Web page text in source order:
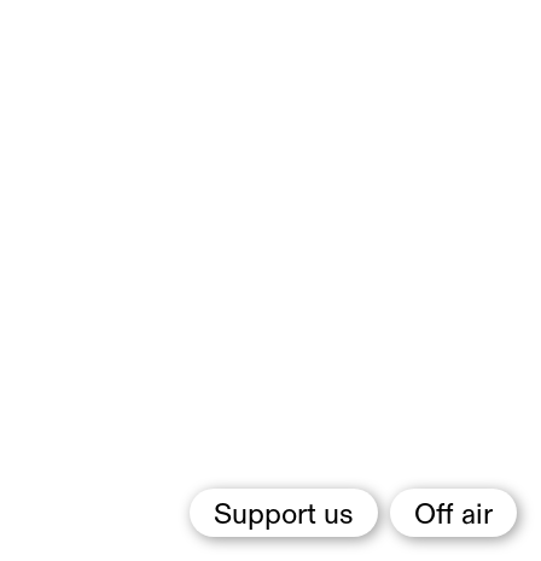
Support us Off air